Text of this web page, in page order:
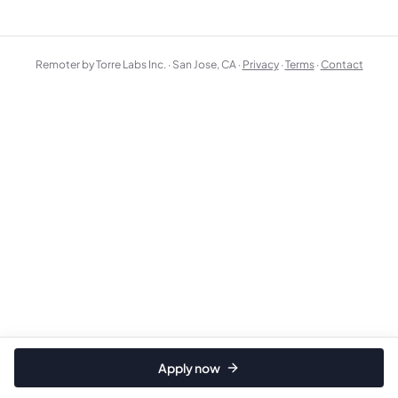
Apply now
Remoter by Torre Labs Inc. · San Jose, CA · Privacy ·Terms ·Contact